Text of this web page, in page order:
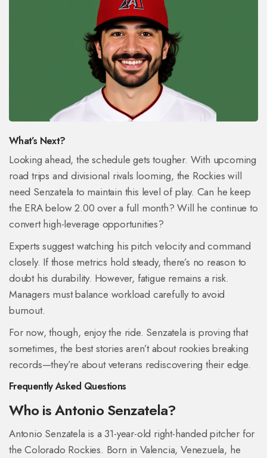
What’s Next?
Looking ahead, the schedule gets tougher. With upcoming
road trips and divisional rivals looming, the Rockies will
need Senzatela to maintain this level of play. Can he keep
the ERA below 2.00 over a full month? Will he continue to
convert high-leverage opportunities?
Experts suggest watching his pitch velocity and command
closely. If those metrics hold steady, there’s no reason to
doubt his durability. However, fatigue remains a risk.
Managers must balance workload carefully to avoid
burnout.
For now, though, enjoy the ride. Senzatela is proving that
sometimes, the best stories aren’t about rookies breaking
records—they’re about veterans rediscovering their edge.
Frequently Asked Questions
Who is Antonio Senzatela?
Antonio Senzatela is a 31-year-old right-handed pitcher for
the Colorado Rockies. Born in Valencia, Venezuela, he